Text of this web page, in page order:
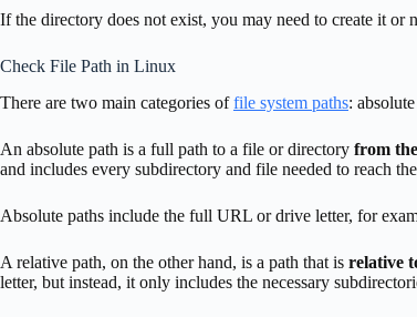
If the directory does not exist, you may need to create it or
Check File Path in Linux
There are two main categories offile system paths:
An absolute path is a full path to a file or directory from
and includes every subdirectory and file needed to reach
Absolute paths include the full URL or drive letter, for
A relative path, on the other hand, is a path that is relative
letter, but instead, it only includes the necessary